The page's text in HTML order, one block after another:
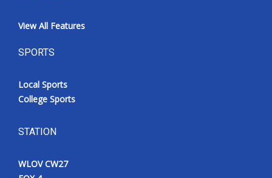
View All Features
SPORTS
Local Sports
College Sports
STATION
WLOV CW27